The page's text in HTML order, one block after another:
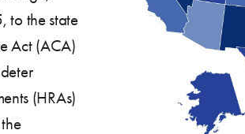
to the state
Act (ACA)
(HRAs)